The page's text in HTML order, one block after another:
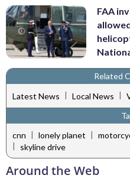
FAA
Related
Latest News | Local News |
cnn | lonely planet |
|
skyline drive
Around the Web